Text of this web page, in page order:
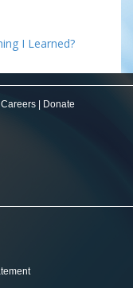
I Learned?
Careers Donate